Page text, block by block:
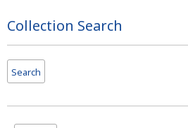
Top
Collection Search
Search